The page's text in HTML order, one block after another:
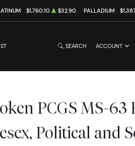
$1,760.10 $32.90 PALLADIUM
SEARCH ACCOUNT
PCGS MS-63
Political and